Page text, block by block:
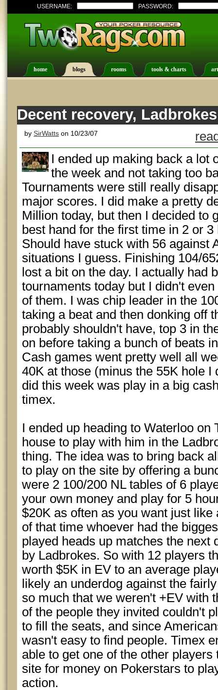
USERNAME: PASSWORD:
home blogs rooms tools & charts
Decent recovery,
by SirWatts on 10/23/07
I ended up making back a lot
the week and not taking too
Tournaments were still really
major scores. I did make a pretty
Million today, but then I decided to
best hand for the first time in 2 or
Should have stuck with 56 against
situations I guess. Finishing 104/
lost a bit on the day. I actually had
tournaments today but I didn't
of them. I was chip leader in the
taking a beat and then donking off
probably shouldn't have, top 3 in
on before taking a bunch of beats
Cash games went pretty well all
40K at those (minus the 55K hole I
did this week was play in a big
timex.
I ended up heading to Waterloo on
house to play with him in the
thing. The idea was to bring back
to play on the site by offering a
were 2 100/200 NL tables of 6
your own money and play for 5
$20K as often as you want just like
of that time whoever had the
played heads up matches the next
by Ladbrokes. So with 12 players
worth $5K in EV to an average
likely an underdog against the
so much that we weren't +EV with
of the people they invited couldn't
to fill the seats, and since
wasn't easy to find people. Timex
able to get one of the other
site for money on Pokerstars to
action.